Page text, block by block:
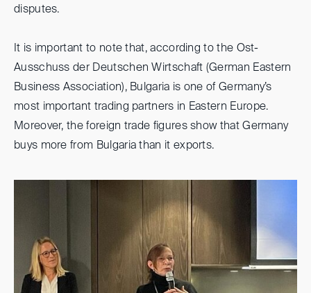
disputes.
It is important to note that, according to the Ost-
Ausschuss der Deutschen Wirtschaft (German Eastern
Business Association), Bulgaria is one of Germany’s
most important trading partners in Eastern Europe.
Moreover, the foreign trade figures show that Germany
buys more from Bulgaria than it exports.